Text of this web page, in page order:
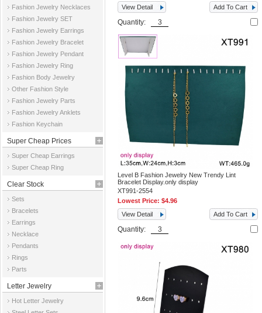
Fashion Jewelry Necklaces
Fashion Jewelry SET
Fashion Jewelry Earrings
Fashion Jewelry Bracelet
Fashion Jewelry Pendant
Fashion Jewelry Ring
Fashion Body Jewelry
Other Fashion Style
Fashion Jewelry Parts
Fashion Jewelry Anklets
Fashion Keychain
Super Cheap Prices
Super Cheap Earrings
Super Cheap Ring
Clear Stock
Sets
Bracelets
Earrings
Necklace
Pendants
Rings
Parts
Letter Jewelry
Hot Letter Jewelry
View Detail
Add To Cart
Quantity:
Level B Fashion Jewelry New Trendy Lint
Bracelet Display.only display
XT991-2554
Lowest Price:$4.96
View Detail
Add To Cart
Quantity: